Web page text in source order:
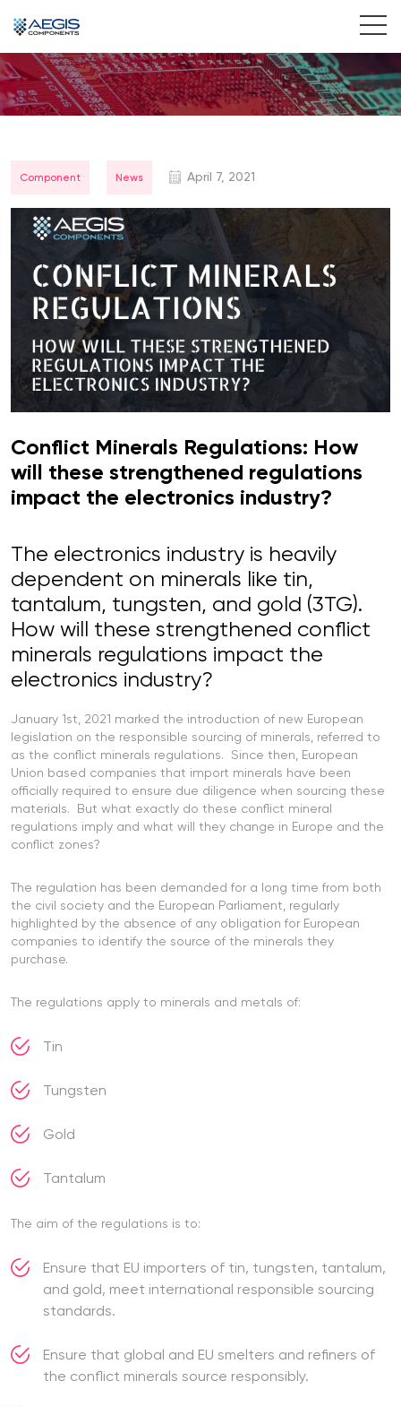
Home
Products
Insights
Contact Us
Component News April 7, 2021
Conflict Minerals Regulations: How
will these strengthened regulations
impact the electronics industry?
The electronics industry is heavily
dependent on minerals like tin,
tantalum, tungsten, and gold (3TG).
How will these strengthened conflict
minerals regulations impact the
electronics industry?
January 1st, 2021 marked the introduction of new European
legislation on the responsible sourcing of minerals, referred to
as the conflict minerals regulations. Since then, European
Union based companies that import minerals have been
officially required to ensure due diligence when sourcing these
materials. But what exactly do these conflict mineral
regulations imply and what will they change in Europe and the
conflict zones?
The regulation has been demanded for a long time from both
the civil society and the European Parliament, regularly
highlighted by the absence of any obligation for European
companies to identify the source of the minerals they
purchase.
The regulations apply to minerals and metals of:
Tin
Tungsten
Gold
Tantalum
The aim of the regulations is to:
Ensure that EU importers of tin, tungsten, tantalum,
and gold, meet international responsible sourcing
standards.
Ensure that global and EU smelters and refiners of
the conflict minerals source responsibly.